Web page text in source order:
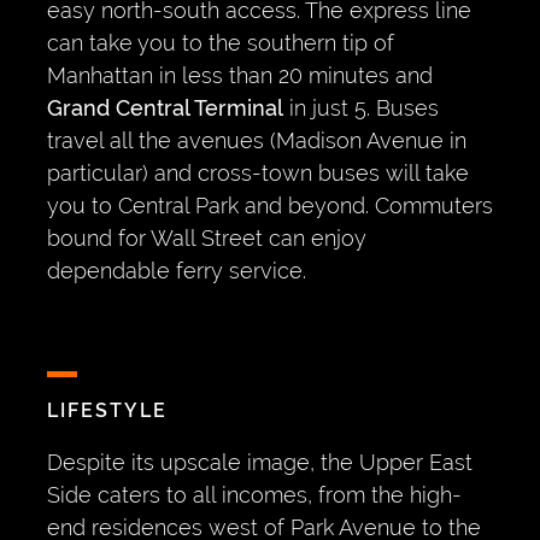
easy north-south access. The express line
can take you to the southern tip of
Manhattan in less than 20 minutes and
Grand Central Terminalin just 5. Buses
travel all the avenues (Madison Avenue in
particular) and cross-town buses will take
you to Central Park and beyond. Commuters
bound for Wall Street can enjoy
dependable ferry service.
LIFESTYLE
Despite its upscale image, the Upper East
Side caters to all incomes, from the high-
end residences west of Park Avenue to the